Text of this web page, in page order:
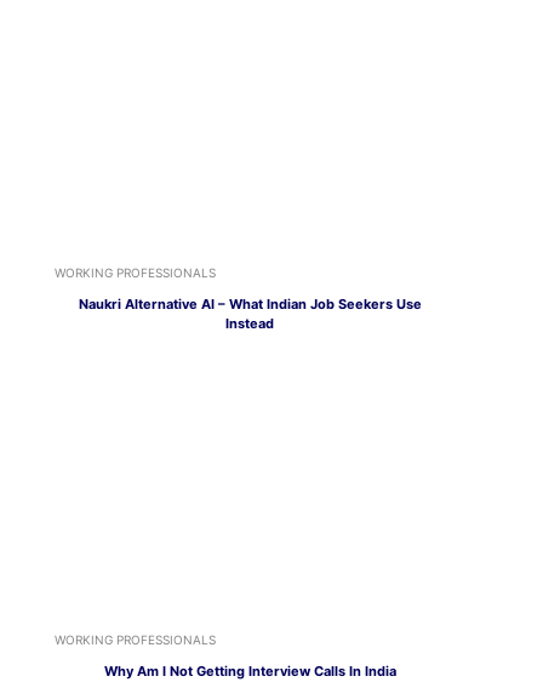
WORKING PROFESSIONALS
Naukri Alternative AI – What Indian Job Seekers Use
Instead
WORKING PROFESSIONALS
Why Am I Not Getting Interview Calls In India